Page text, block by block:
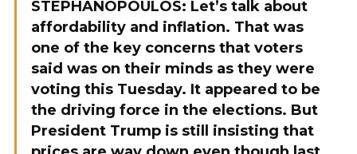
STEPHANOPOULOS: Let’s talk about
affordability and inflation. That was
one of the key concerns that voters
said was on their minds as they were
voting this Tuesday. It appeared to be
the driving force in the elections. But
President Trump is still insisting that